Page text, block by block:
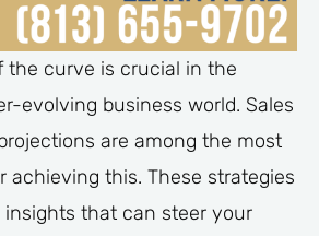
the curve is crucial in the
evolving business world. Sales
are among the most
achieving this. These strategies
that can steer your